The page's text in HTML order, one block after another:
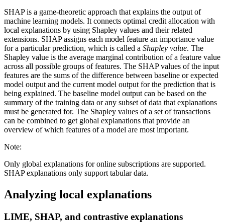
SHAP is a game-theoretic approach that explains the output of
machine learning models. It connects optimal credit allocation with
local explanations by using Shapley values and their related
extensions. SHAP assigns each model feature an importance value
for a particular prediction, which is called a Shapley value. The
Shapley value is the average marginal contribution of a feature value
across all possible groups of features. The SHAP values of the input
features are the sums of the difference between baseline or expected
model output and the current model output for the prediction that is
being explained. The baseline model output can be based on the
summary of the training data or any subset of data that explanations
must be generated for. The Shapley values of a set of transactions
can be combined to get global explanations that provide an
overview of which features of a model are most important.
Note:
Only global explanations for online subscriptions are supported.
SHAP explanations only support tabular data.
Analyzing local explanations
LIME, SHAP, and contrastive explanations